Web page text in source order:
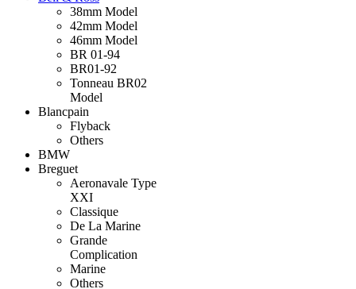
38mm Model
42mm Model
46mm Model
BR 01-94
BR01-92
Tonneau BR02
Model
Blancpain
Flyback
Others
BMW
Breguet
Aeronavale Type
XXI
Classique
De La Marine
Grande
Complication
Marine
Others